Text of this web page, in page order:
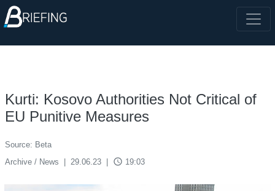
Kurti: Kosovo Authorities Not Critical of
EU Punitive Measures
Source: Beta
Archive / News
29.06.23 access_time 19:03